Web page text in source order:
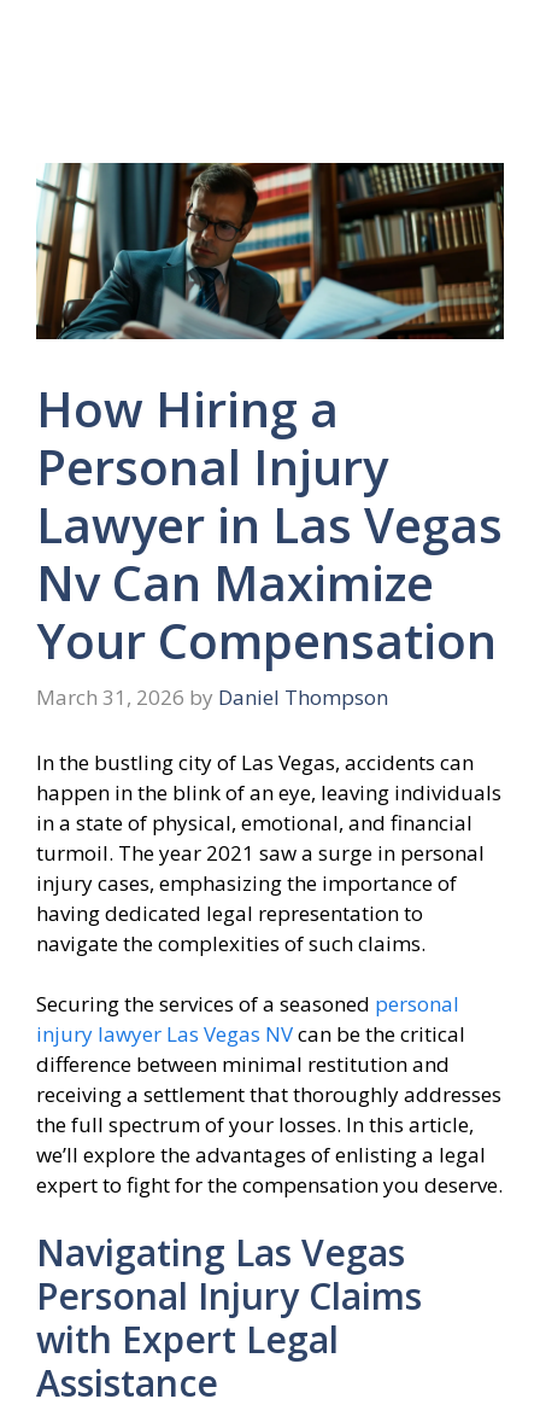
How Hiring a
Personal Injury
Lawyer in Las Vegas
Nv Can Maximize
Your Compensation
March 31, 2026 by Daniel Thompson
In the bustling city of Las Vegas, accidents can
happen in the blink of an eye, leaving individuals
in a state of physical, emotional, and financial
turmoil. The year 2021 saw a surge in personal
injury cases, emphasizing the importance of
having dedicated legal representation to
navigate the complexities of such claims.
Securing the services of a seasoned personal
injury lawyer Las Vegas NVcan be the critical
difference between minimal restitution and
receiving a settlement that thoroughly addresses
the full spectrum of your losses. In this article,
we’ll explore the advantages of enlisting a legal
expert to fight for the compensation you deserve.
Navigating Las Vegas
Personal Injury Claims
with Expert Legal
Assistance